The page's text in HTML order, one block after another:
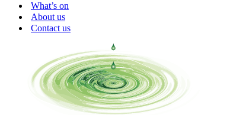
What’s on
About us
Contact us